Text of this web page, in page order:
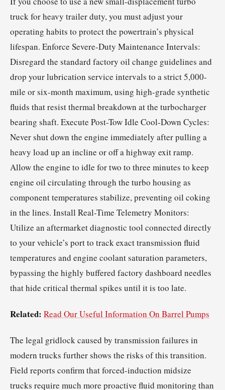
truck for heavy trailer duty, you must adjust your
operating habits to protect the powertrain’s physical
lifespan. Enforce Severe-Duty Maintenance Intervals:
Disregard the standard factory oil change guidelines and
drop your lubrication service intervals to a strict 5,000-
mile or six-month maximum, using high-grade synthetic
fluids that resist thermal breakdown at the turbocharger
bearing shaft. Execute Post-Tow Idle Cool-Down Cycles:
Never shut down the engine immediately after pulling a
heavy load up an incline or off a highway exit ramp.
Allow the engine to idle for two to three minutes to keep
engine oil circulating through the turbo housing as
component temperatures stabilize, preventing oil coking
in the lines. Install Real-Time Telemetry Monitors:
Utilize an aftermarket diagnostic tool connected directly
to your vehicle’s port to track exact transmission fluid
temperatures and engine coolant saturation parameters,
bypassing the highly buffered factory dashboard needles
that hide critical thermal spikes until it is too late.
Related: Read Our Useful Information On Barrel Pumps
The legal gridlock caused by transmission failures in
modern trucks further shows the risks of this transition.
Field reports confirm that forced-induction midsize
trucks require much more proactive fluid monitoring than